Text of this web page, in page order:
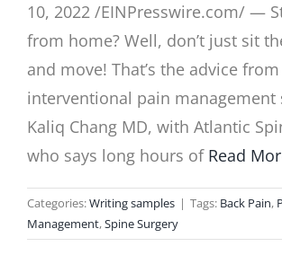
10, 2022 /EINPresswire.com/ —
from home? Well, don’t just sit
and move! That’s the advice from
interventional pain management
Kaliq Chang MD, with Atlantic
who says long hours of Read
Categories:Writing samples | Tags: Back Pain,
Management,Spine Surgery